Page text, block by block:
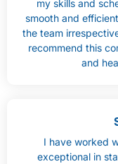
my skills and
smooth and
the team
recommend this
and
I have worked
exceptional in